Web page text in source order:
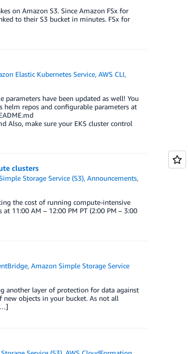
on Amazon S3. Since Amazon FSx for
to their S3 bucket in minutes. FSx for
Elastic Kubernetes Service,AWS CLI,
have been updated as well! You
repos and configurable parameters at
make sure your EKS cluster control
clusters
Storage Service (S3),Announcements,
the cost of running compute-intensive
11:00 AM – 12:00 PM PT (2:00 PM – 3:00
,Amazon Simple Storage Service
another layer of protection for data against
new objects in your bucket. As not all